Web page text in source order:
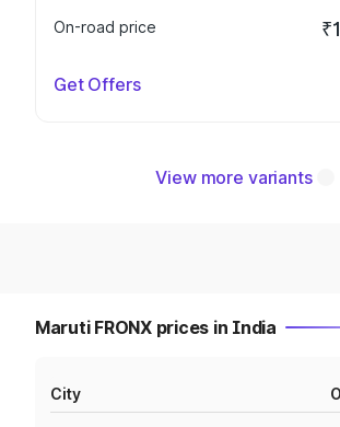
On-road price
Get Offers
View more variants
Maruti FRONX prices in India
City